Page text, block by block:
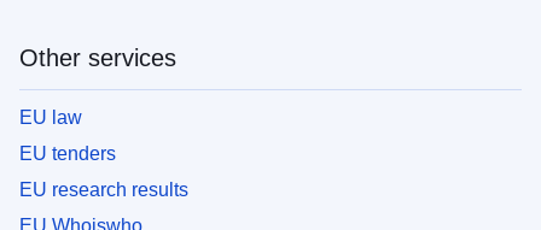
Other services
EU law
EU tenders
EU research results
EU Whoiswho